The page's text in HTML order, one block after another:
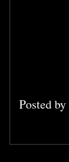
Posted by